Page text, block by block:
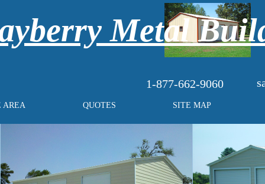
1-877-662-9060
AREA QUOTES SITE MAP
Metal